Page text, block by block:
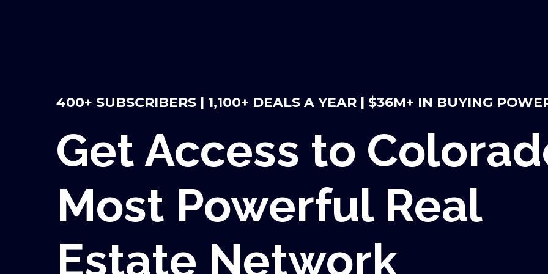
400+ SUBSCRIBERS | 1,100+ DEALS A YEAR | $36M+ IN BUYING
Get Access to
Most Powerful Real
Estate Network